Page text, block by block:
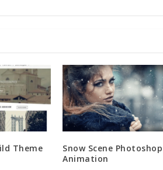
Theme
Snow Scene Photoshop
Animation